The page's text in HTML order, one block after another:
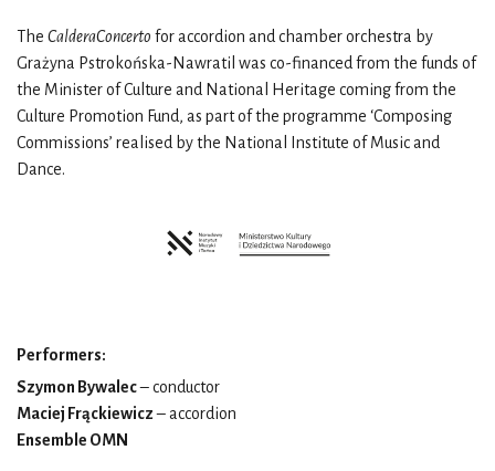
The CalderaConcerto for accordion and chamber orchestra by
Grażyna Pstrokońska-Nawratil was co-financed from the funds of
the Minister of Culture and National Heritage coming from the
Culture Promotion Fund, as part of the programme ‘Composing
Commissions’ realised by the National Institute of Music and
Dance.
Performers:
Szymon Bywalec– conductor
Maciej Frąckiewicz– accordion
Ensemble OMN